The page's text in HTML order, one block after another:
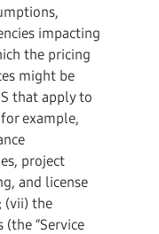
impacting
the pricing
might be
that apply to
example,
project
and license
(vii) the
“Service